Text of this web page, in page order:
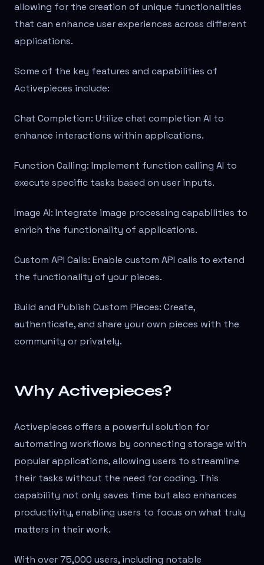
allowing for the creation of unique functionalities
that can enhance user experiences across different
applications.
Some of the key features and capabilities of
Activepieces include:
Chat Completion: Utilize chat completion AI to
enhance interactions within applications.
Function Calling: Implement function calling AI to
execute specific tasks based on user inputs.
Image AI: Integrate image processing capabilities to
enrich the functionality of applications.
Custom API Calls: Enable custom API calls to extend
the functionality of your pieces.
Build and Publish Custom Pieces: Create,
authenticate, and share your own pieces with the
community or privately.
Why Activepieces?
Activepieces offers a powerful solution for
automating workflows by connecting storage with
popular applications, allowing users to streamline
their tasks without the need for coding. This
capability not only saves time but also enhances
productivity, enabling users to focus on what truly
matters in their work.
With over 75,000 users, including notable